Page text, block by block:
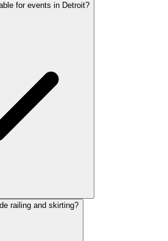
for events in Detroit?
railing and skirting?